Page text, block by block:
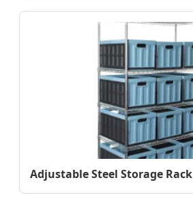
Adjustable Steel Storage Rack